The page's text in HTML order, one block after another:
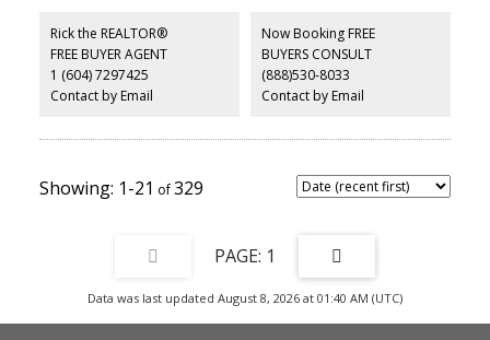
remarkable potential.
Rick the REALTOR®
FREE BUYER AGENT
1 (604) 7297425
Contact by Email
Now Booking FREE
BUYERS CONSULT
(888)530-8033
Contact by Email
1-21 329
1
Data was last updated August 8, 2026 at 01:40 AM (UTC)